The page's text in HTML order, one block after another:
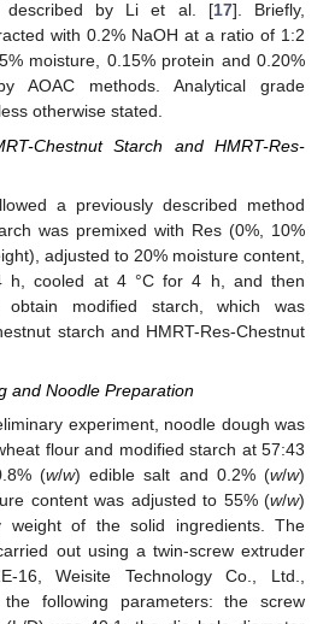
described by Li et al. [17]. Briefly,
with 0.2% NaOH at a ratio of 1:2
moisture, 0.15% protein and 0.20%
AOAC methods. Analytical grade
otherwise stated.
Chestnut Starch and HMRT-Res-
a previously described method
was premixed with Res (0%, 10%
adjusted to 20% moisture content,
h, cooled at 4 °C for 4 h, and then
modified starch, which was
starch and HMRT-Res-Chestnut
and Noodle Preparation
experiment, noodle dough was
flour and modified starch at 57:43
(w/w) edible salt and 0.2% (w/w)
content was adjusted to 55% (w/w)
of the solid ingredients. The
out using a twin-screw extruder
16, Weisite Technology Co., Ltd.,
following parameters: the screw